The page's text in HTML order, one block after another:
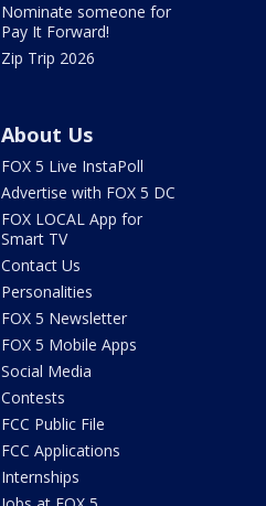
Nominate someone for
Pay It Forward!
Zip Trip 2026
About Us
FOX 5 Live InstaPoll
Advertise with FOX 5 DC
FOX LOCAL App for
Smart TV
Contact Us
Personalities
FOX 5 Newsletter
FOX 5 Mobile Apps
Social Media
Contests
FCC Public File
FCC Applications
Internships